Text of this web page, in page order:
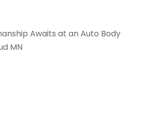
Awaits at an Auto Body
MN